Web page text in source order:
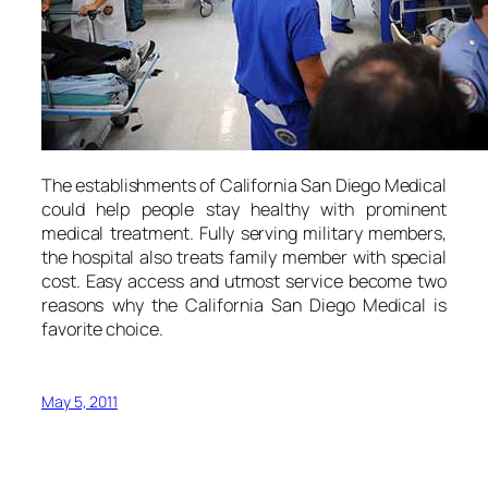
The establishments of California San Diego Medical
could help people stay healthy with prominent
medical treatment. Fully serving military members,
the hospital also treats family member with special
cost. Easy access and utmost service become two
reasons why the California San Diego Medical is
favorite choice.
May 5, 2011